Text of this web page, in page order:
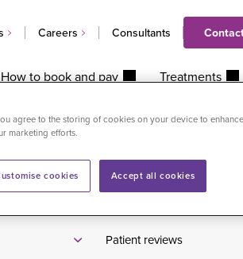
Careers Consultants
How to book and pay Treatments
in clinic
Waiting times
Pricelist
Patient reviews
agree to the storing of cookies on your device to
marketing efforts.
Accept all cookies
cookies